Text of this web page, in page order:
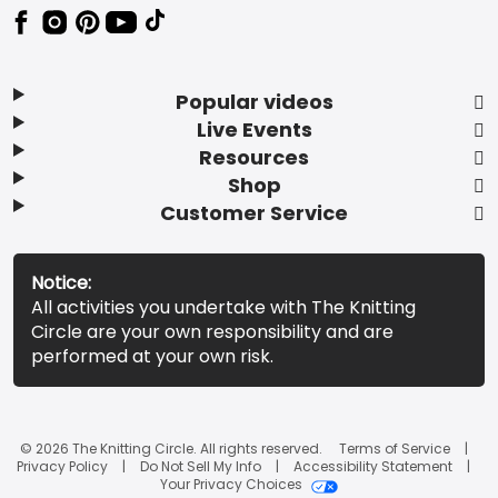
Popular videos
Live Events
Resources
Shop
Customer Service
Notice:
All activities you undertake with The Knitting
Circle are your own responsibility and are
performed at your own risk.
© 2026 The Knitting Circle. All rights reserved.
Terms of Service
Privacy Policy
Do Not Sell My Info
Accessibility Statement
Your Privacy Choices